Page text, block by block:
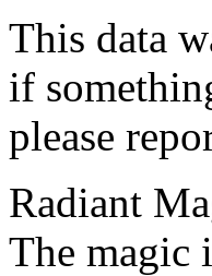
This data
if
please
Radiant
The magic